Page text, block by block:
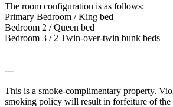
The room configuration is as follows:
Primary Bedroom / King bed
Bedroom 2 / Queen bed
Bedroom 3 / 2 Twin-over-twin bunk beds
---
This is a smoke-complimentary property.
smoking policy will result in forfeiture of the